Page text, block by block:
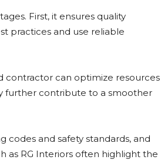
First, it ensures quality
practices and use reliable
contractor can optimize resources
further contribute to a smoother
and safety standards, and
as RG Interiors often highlight the